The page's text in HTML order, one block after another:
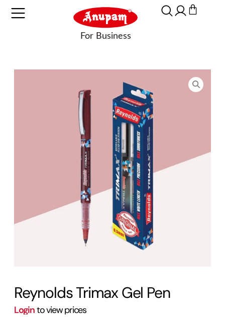
Reynolds Trimax Gel Pen
Loginto view prices